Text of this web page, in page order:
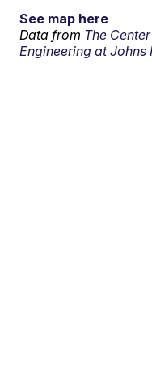
See map here
Data from The
Engineering at Johns